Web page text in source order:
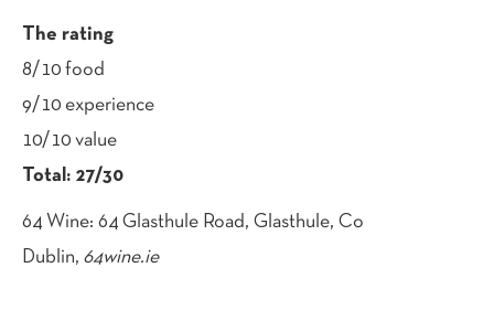
The rating
8/10 food
9/10 experience
10/10 value
Total: 27/30
64 Wine: 64 Glasthule Road, Glasthule, Co
Dublin, 64wine.ie